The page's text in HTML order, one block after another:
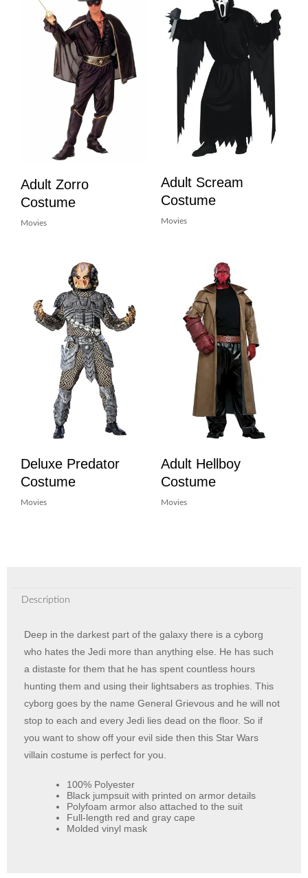
Adult Zorro
Costume
Movies
Adult Scream
Costume
Movies
Deluxe Predator
Costume
Movies
Adult Hellboy
Costume
Movies
Description
Deep in the darkest part of the galaxy there is a cyborg
who hates the Jedi more than anything else. He has such
a distaste for them that he has spent countless hours
hunting them and using their lightsabers as trophies. This
cyborg goes by the name General Grievous and he will not
stop to each and every Jedi lies dead on the floor. So if
you want to show off your evil side then this Star Wars
villain costume is perfect for you.
100% Polyester
Black jumpsuit with printed on armor details
Polyfoam armor also attached to the suit
Full-length red and gray cape
Molded vinyl mask